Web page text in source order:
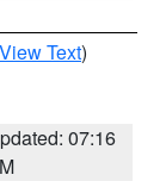
View Text)
07:16